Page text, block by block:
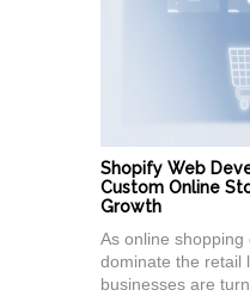
Shopify Web
Custom Online
Growth
As online shopping
dominate the retail
businesses are